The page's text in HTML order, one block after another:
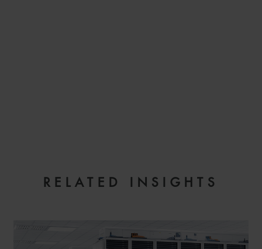
RELATED INSIGHTS